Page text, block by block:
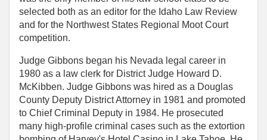
selected both as an editor for the Idaho Law Review
and for the Northwest States Regional Moot Court
competition.
Judge Gibbons began his Nevada legal career in
1980 as a law clerk for District Judge Howard D.
McKibben. Judge Gibbons was hired as a Douglas
County Deputy District Attorney in 1981 and promoted
to Chief Criminal Deputy in 1984. He prosecuted
many high-profile criminal cases such as the extortion